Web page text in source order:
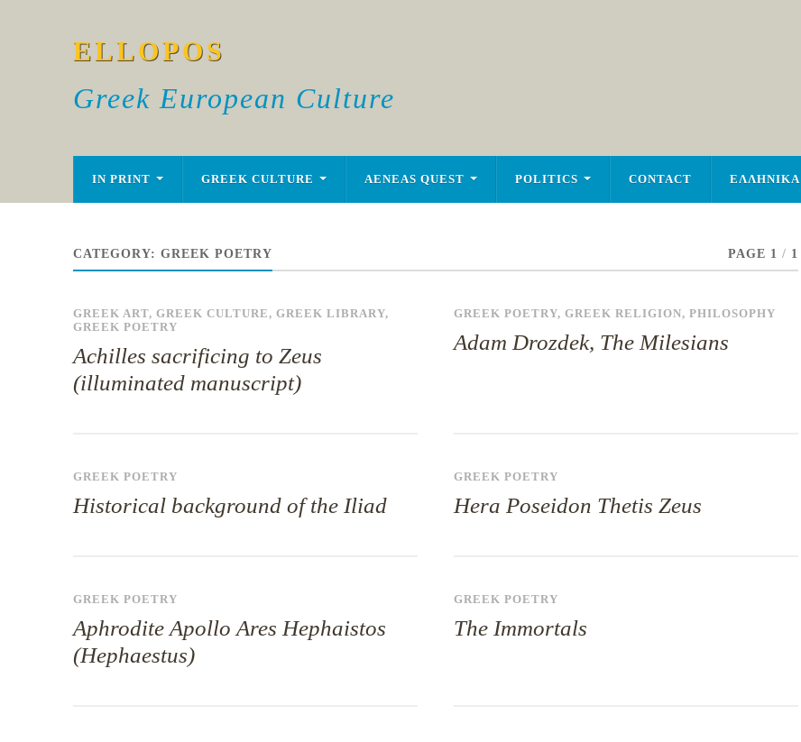
ELLOPOS
Greek European Culture
IN PRINT GREEK CULTURE AENEAS QUEST POLITICS CONTACT ΕΛΛΗΝΙΚΑ
CATEGORY: GREEK POETRY PAGE 1 / 1
GREEK ART, GREEK CULTURE, GREEK LIBRARY,
GREEK POETRY
Achilles sacrificing to Zeus
(illuminated manuscript)
GREEK POETRY, GREEK RELIGION, PHILOSOPHY
Adam Drozdek, The Milesians
GREEK POETRY
Historical background of the Iliad
GREEK POETRY
Hera Poseidon Thetis Zeus
GREEK POETRY
Aphrodite Apollo Ares Hephaistos
(Hephaestus)
GREEK POETRY
The Immortals